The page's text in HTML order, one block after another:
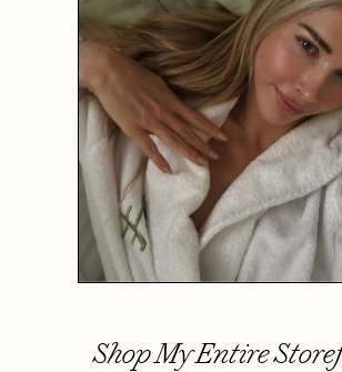
Shop My Entire